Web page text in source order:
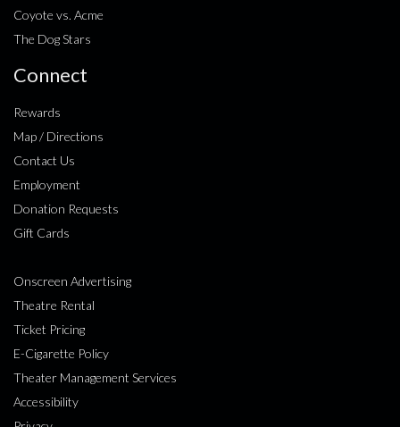
Coyote vs. Acme
The Dog Stars
Connect
Rewards
Map / Directions
Contact Us
Employment
Donation Requests
Gift Cards
Onscreen Advertising
Theatre Rental
Ticket Pricing
E-Cigarette Policy
Theater Management Services
Accessibility